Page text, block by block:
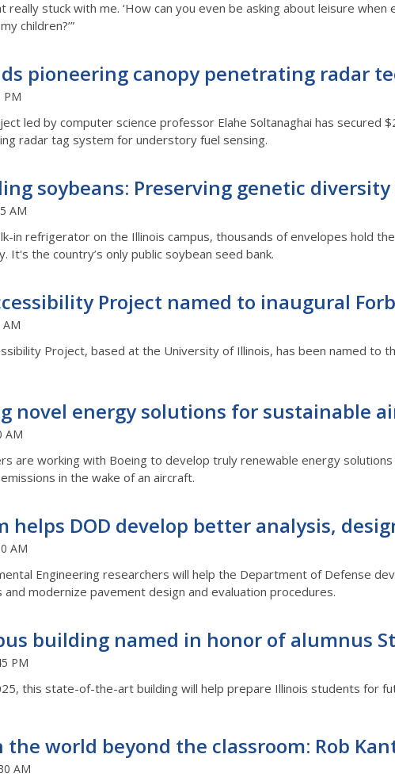
stuck with me. ‘How can you even be asking about leisure
children?’”
pioneering canopy penetrating radar
PM
led by computer science professor Elahe Soltanaghai has secured
radar tag system for understory fuel sensing.
soybeans: Preserving genetic
AM
in refrigerator on the Illinois campus, thousands of envelopes hold
It's the country’s only public soybean seed bank.
Project named to inaugural
AM
Project, based at the University of Illinois, has been named to
novel energy solutions for sustainable
AM
are working with Boeing to develop truly renewable energy
in the wake of an aircraft.
helps DOD develop better analysis,
AM
Engineering researchers will help the Department of Defense
and modernize pavement design and evaluation procedures.
building named in honor of alumnus
PM
this state-of-the-art building will help prepare Illinois students for
the world beyond the classroom: Rob
AM